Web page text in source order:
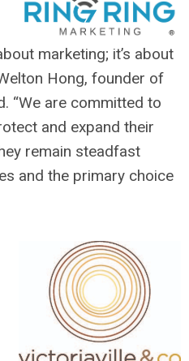
marketing; it’s about
Hong, founder of
“We are committed to
and expand their
remain steadfast
and the primary choice